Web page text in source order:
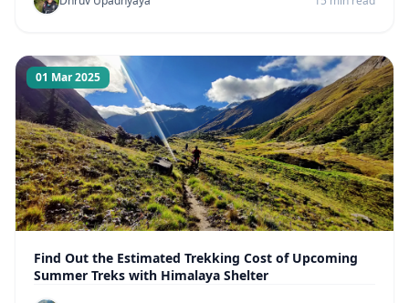
01 Mar 2025
Find Out the Estimated Trekking Cost of Upcoming
Summer Treks with Himalaya Shelter